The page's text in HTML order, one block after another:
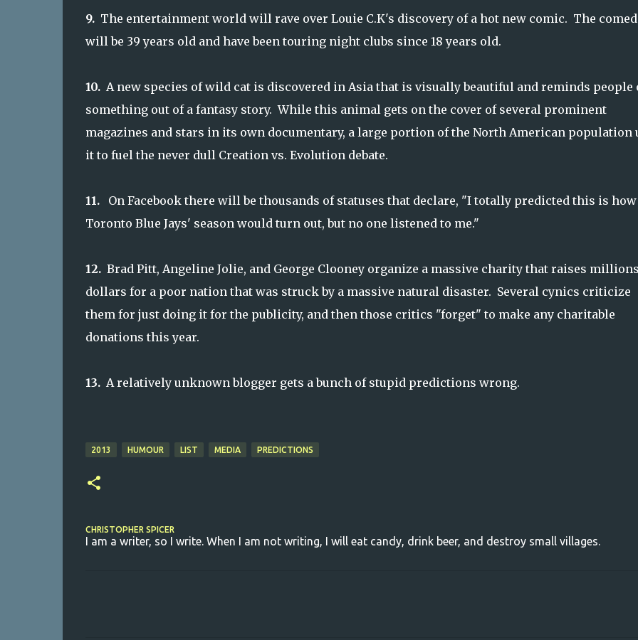
9. The entertainment world will rave over Louie C.K's discovery of a hot new comic. The
will be 39 years old and have been touring night clubs since 18 years old.
10. A new species of wild cat is discovered in Asia that is visually beautiful and reminds people
something out of a fantasy story. While this animal gets on the cover of several prominent
magazines and stars in its own documentary, a large portion of the North American population
it to fuel the never dull Creation vs. Evolution debate.
11. On Facebook there will be thousands of statuses that declare, "I totally predicted this is how
Toronto Blue Jays' season would turn out, but no one listened to me."
12. Brad Pitt, Angeline Jolie, and George Clooney organize a massive charity that raises
dollars for a poor nation that was struck by a massive natural disaster. Several cynics criticize
them for just doing it for the publicity, and then those critics "forget" to make any charitable
donations this year.
13. A relatively unknown blogger gets a bunch of stupid predictions wrong.
2013 HUMOUR LIST MEDIA PREDICTIONS
CHRISTOPHER SPICER
I am a writer, so I write. When I am not writing, I will eat candy, drink beer, and destroy small villages.